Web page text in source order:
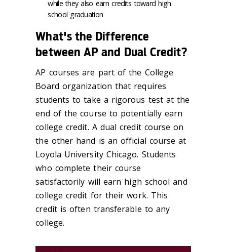
while they also earn credits toward high
school graduation
What's the Difference
between AP and Dual Credit?
AP courses are part of the College
Board organization that requires
students to take a rigorous test at the
end of the course to potentially earn
college credit. A dual credit course on
the other hand is an official course at
Loyola University Chicago. Students
who complete their course
satisfactorily will earn high school and
college credit for their work. This
credit is often transferable to any
college.